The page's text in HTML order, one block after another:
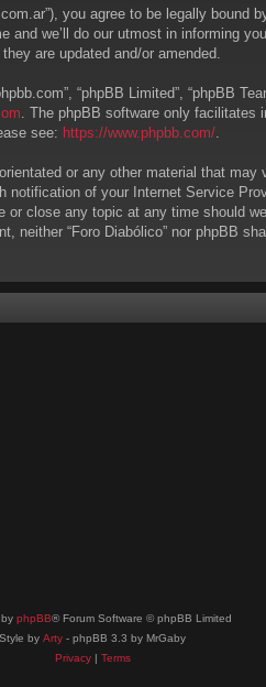
you agree to be legally
we’ll do our utmost in informing
are updated and/or amended.
“phpBB Limited”, “phpBB
. The phpBB software only
see: https://www.phpbb.com/
or any other material that
of your Internet Service
close any topic at any time should
“Foro Diabólico” nor phpBB
phpBB® Forum Software © phpBB Limited
Style by Arty - phpBB 3.3 by MrGaby
Privacy| Terms